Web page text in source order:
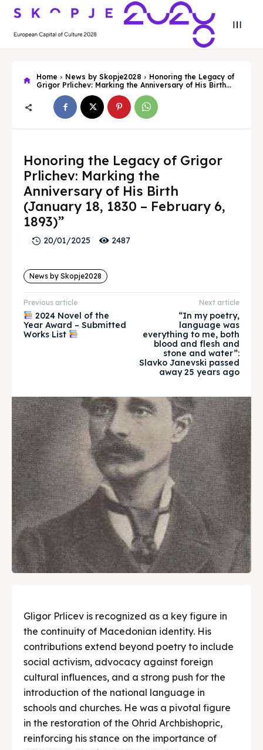
Skopje 2028
Experience the culture and nature
Home
About
Timeline
Cultured Skopje
Contact Us
Search
Skopje 2028
Experience the culture and nature
Home
About
Timeline
Cultured Skopje
Contact Us
Search
Home News by Skopje2028
Honoring the Legacy of
Grigor Prlichev: Marking the Anniversary of His Birth...
Honoring the Legacy of Grigor
Prlichev: Marking the
Anniversary of His Birth
(January 18, 1830 – February 6,
1893)”
20/01/2025 2487
News by Skopje2028
Previous article
2024 Novel of the
Year Award – Submitted
Works List
Next article
“In my poetry,
language was
everything to me, both
blood and flesh and
stone and water”:
Slavko Janevski passed
away 25 years ago
Gligor Prlicev is recognized as a key figure in
the continuity of Macedonian identity. His
contributions extend beyond poetry to include
social activism, advocacy against foreign
cultural influences, and a strong push for the
introduction of the national language in
schools and churches. He was a pivotal figure
in the restoration of the Ohrid Archbishopric,
reinforcing his stance on the importance of